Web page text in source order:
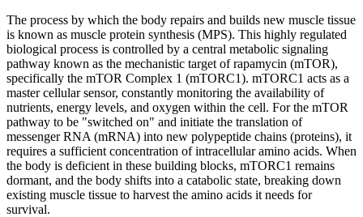
The process by which the body repairs and builds new muscle tissue
is known as muscle protein synthesis (MPS). This highly regulated
biological process is controlled by a central metabolic signaling
pathway known as the mechanistic target of rapamycin (mTOR),
specifically the mTOR Complex 1 (mTORC1). mTORC1 acts as a
master cellular sensor, constantly monitoring the availability of
nutrients, energy levels, and oxygen within the cell. For the mTOR
pathway to be "switched on" and initiate the translation of
messenger RNA (mRNA) into new polypeptide chains (proteins), it
requires a sufficient concentration of intracellular amino acids. When
the body is deficient in these building blocks, mTORC1 remains
dormant, and the body shifts into a catabolic state, breaking down
existing muscle tissue to harvest the amino acids it needs for
survival.